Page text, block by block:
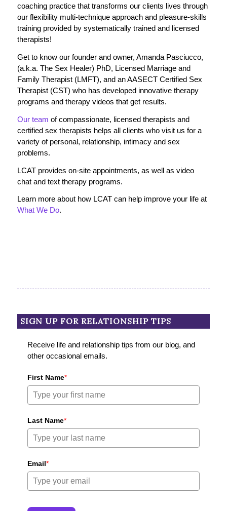
coaching practice that transforms our clients lives through
our flexibility multi-technique approach and pleasure-skills
training provided by systematically trained and licensed
therapists!
Get to know our founder and owner, Amanda Pasciucco,
(a.k.a. The Sex Healer) PhD, Licensed Marriage and
Family Therapist (LMFT), and an AASECT Certified Sex
Therapist (CST) who has developed innovative therapy
programs and therapy videos that get results.
Our team of compassionate, licensed therapists and
certified sex therapists helps all clients who visit us for a
variety of personal, relationship, intimacy and sex
problems.
LCAT provides on-site appointments, as well as video
chat and text therapy programs.
Learn more about how LCAT can help improve your life at
What We Do.
SIGN UP FOR RELATIONSHIP TIPS
Receive life and relationship tips from our blog, and
other occasional emails.
First Name*
Last Name*
Email*